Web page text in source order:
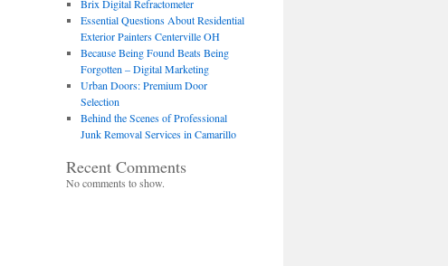
Brix Digital Refractometer
Essential Questions About Residential
Exterior Painters Centerville OH
Because Being Found Beats Being
Forgotten – Digital Marketing
Urban Doors: Premium Door
Selection
Behind the Scenes of Professional
Junk Removal Services in Camarillo
Recent Comments
No comments to show.